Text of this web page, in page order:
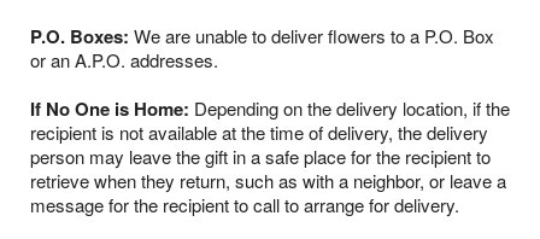
P.O. Boxes: We are unable to deliver flowers to a P.O. Box
or an A.P.O. addresses.
If No One is Home: Depending on the delivery location, if the
recipient is not available at the time of delivery, the delivery
person may leave the gift in a safe place for the recipient to
retrieve when they return, such as with a neighbor, or leave a
message for the recipient to call to arrange for delivery.